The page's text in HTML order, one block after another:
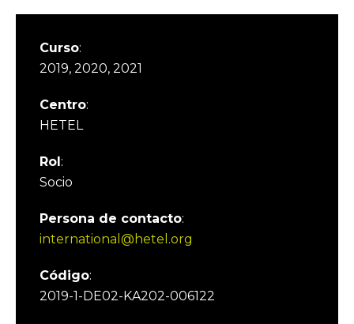
Curso:
2019, 2020, 2021
Centro:
HETEL
Rol:
Socio
Persona de contacto:
international@hetel.org
Código:
2019-1-DE02-KA202-006122